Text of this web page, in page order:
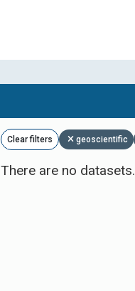
Clear filters geoscientific
There are no datasets.